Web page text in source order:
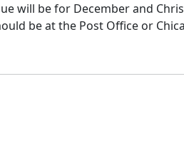
will be for December and
be at the Post Office or